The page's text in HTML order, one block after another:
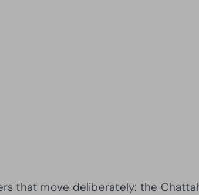
that move deliberately: the